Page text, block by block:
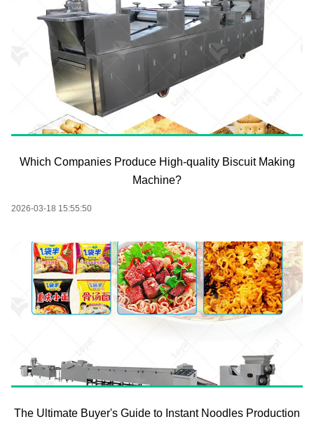
Which Companies Produce High-quality Biscuit Making
Machine?
2026-03-18 15:55:50
The Ultimate Buyer's Guide to Instant Noodles Production